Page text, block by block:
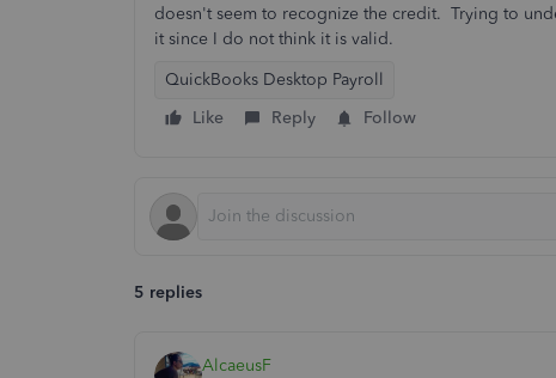
doesn't seem to recognize the credit. Trying to
it since I do not think it is valid.
QuickBooks Desktop Payroll
Like
Reply Follow
5 replies
AlcaeusF